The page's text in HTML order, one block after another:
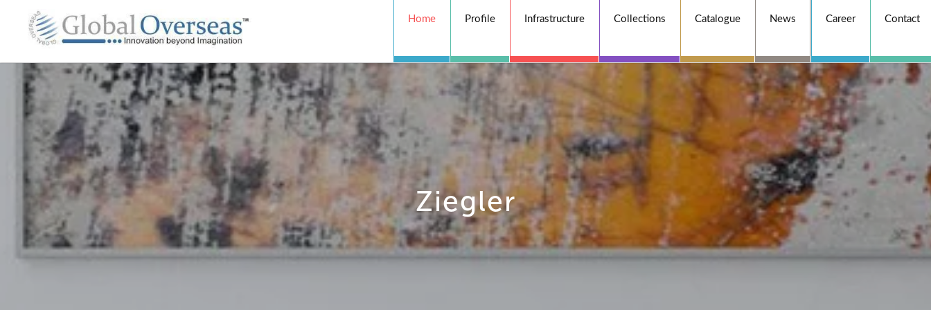
Home Profile Infrastructure Collections Catalogue News Career Contact
Ziegler